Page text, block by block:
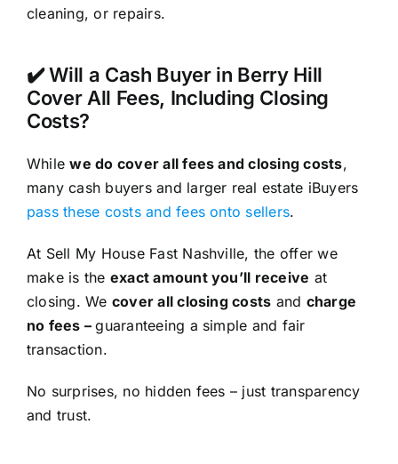
cleaning, or repairs.
✔️ Will a Cash Buyer in Berry Hill
Cover All Fees, Including Closing
Costs?
Whilewe do cover all fees and closing costs,
many cash buyers and larger real estate iBuyers
pass these costs and fees onto sellers.
At Sell My House Fast Nashville, the offer we
make is the exact amount you’ll receive at
closing. We cover all closing costs and charge
no fees –guaranteeing a simple and fair
transaction.
No surprises, no hidden fees – just transparency
and trust.